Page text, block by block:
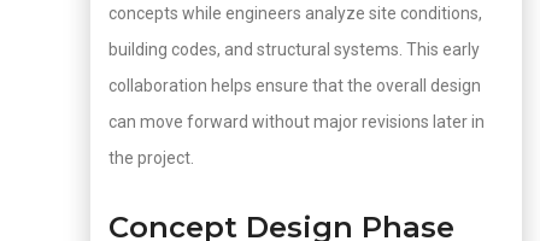
concepts while engineers analyze site conditions,
building codes, and structural systems. This early
collaboration helps ensure that the overall design
can move forward without major revisions later in
the project.
Concept Design Phase